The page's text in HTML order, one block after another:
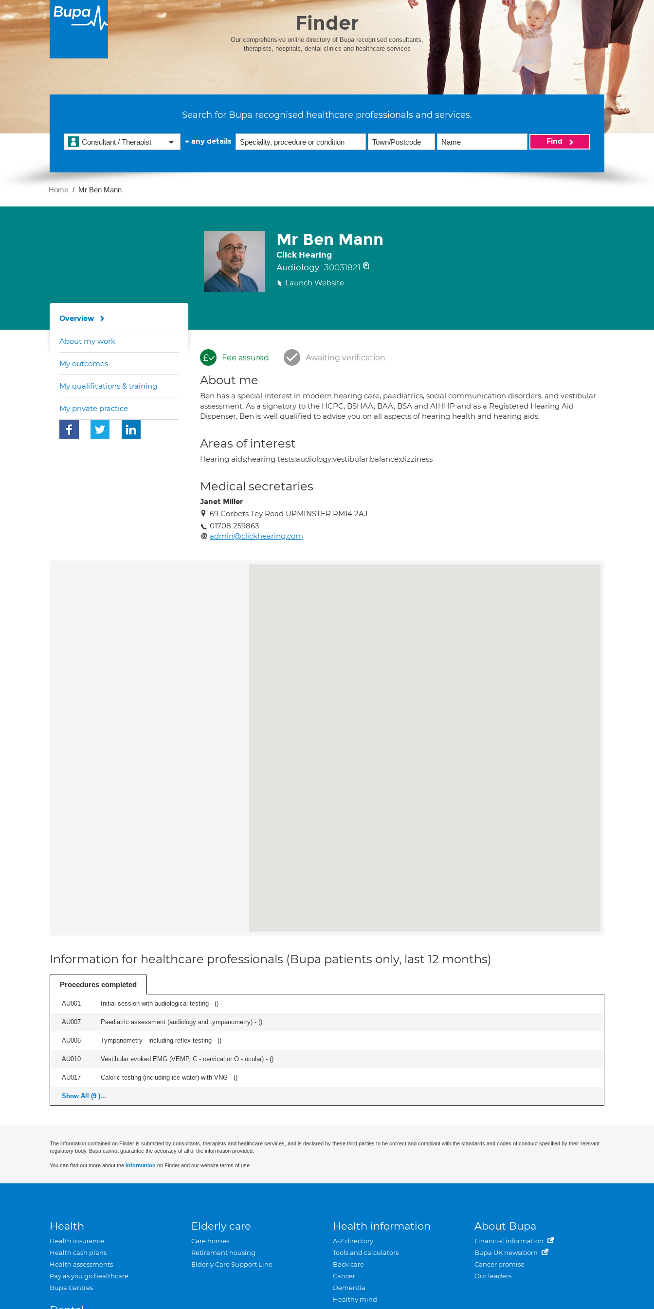
Finder
Our comprehensive online directory of Bupa recognised consultants,
therapists, hospitals, dental clinics and healthcare services
Search for Bupa recognised healthcare professionals and services.
Consultant / Therapist + any details Find
Home Mr Ben Mann
Mr Ben Mann
Click Hearing
Audiology 30031821
Launch Website
Fee assured Awaiting verification
About me
Ben has a special interest in modern hearing care, paediatrics, social communication disorders, and vestibular
assessment. As a signatory to the HCPC, BSHAA, BAA, BSA and AIHHP and as a Registered Hearing Aid
Dispenser, Ben is well qualified to advise you on all aspects of hearing health and hearing aids.
Areas of interest
Hearing aids;hearing tests;audiology;vestibular;balance;dizziness
Medical secretaries
Janet Miller
69 Corbets Tey Road UPMINSTER RM14 2AJ
01708 259863
admin@clickhearing.com
Overview
About my work
My outcomes
My qualifications & training
My private practice
Information for healthcare professionals (Bupa patients only, last 12 months)
Procedures completed
AU001 Initial session with audiological testing - ()
AU007 Paediatric assessment (audiology and tympanometry) - ()
AU006 Tympanometry - including reflex testing - ()
AU010 Vestibular evoked EMG (VEMP, C - cervical or O - ocular) - ()
AU017 Caloric testing (including ice water) with VNG - ()
Show All (9 )...
The information contained on Finder is submitted by consultants, therapists and healthcare services, and is declared by these third parties to be correct and compliant with the standards and codes of conduct specified by their relevant
regulatory body. Bupa cannot guarantee the accuracy of all of the information provided.
You can find out more about the information on Finder and our website terms of use.
Health
Health insurance
Health cash plans
Health assessments
Pay as you go healthcare
Bupa Centres
Elderly care
Care homes
Retirement housing
Elderly Care Support Line
Health information
A-Z directory
Tools and calculators
Back care
Cancer
Dementia
Healthy mind
About Bupa
Financial information
Bupa UK newsroom
Cancer promise
Our leaders